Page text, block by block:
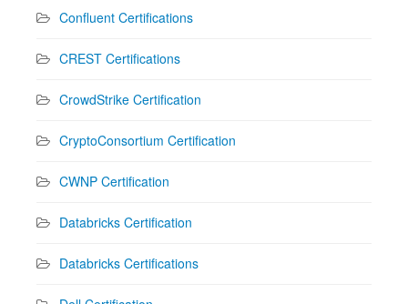
Confluent Certifications
CREST Certifications
CrowdStrike Certification
CryptoConsortium Certification
CWNP Certification
Databricks Certification
Databricks Certifications